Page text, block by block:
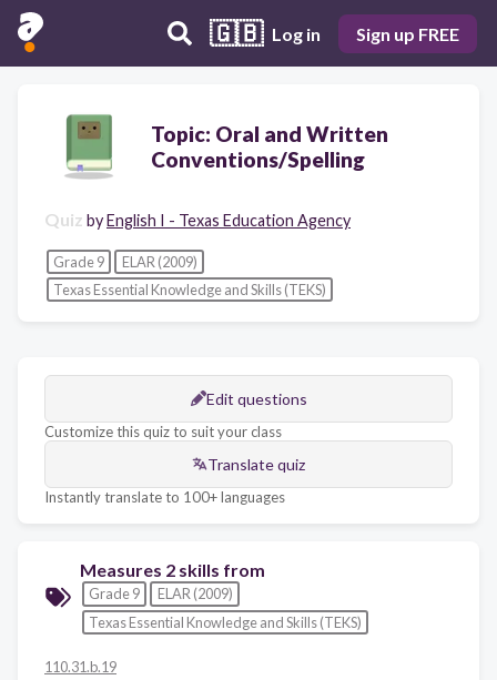
🇬🇧 Log in Sign up FREE
Topic: Oral and Written
Conventions/Spelling
Quiz byEnglish I - Texas Education Agency
Grade 9
ELAR (2009)
Texas Essential Knowledge and Skills (TEKS)
Edit questions
Customize this quiz to suit your class
Translate quiz
Instantly translate to 100+ languages
Measures 2 skills from
Grade 9
ELAR (2009)
Texas Essential Knowledge and Skills (TEKS)
110.31.b.19